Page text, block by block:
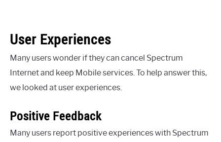
User Experiences
Many users wonder if they can cancel Spectrum
Internet and keep Mobile services. To help answer this,
we looked at user experiences.
Positive Feedback
Many users report positive experiences with Spectrum